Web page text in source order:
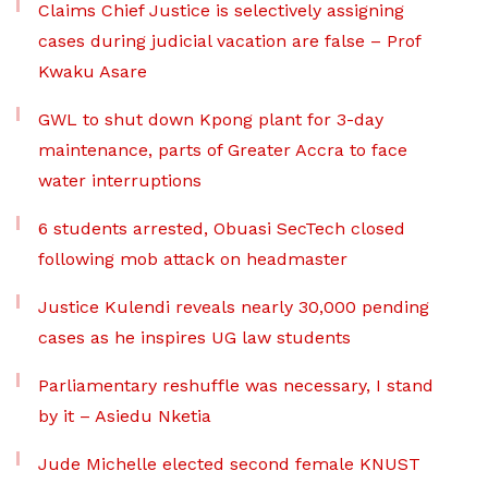
Claims Chief Justice is selectively assigning
cases during judicial vacation are false – Prof
Kwaku Asare
GWL to shut down Kpong plant for 3-day
maintenance, parts of Greater Accra to face
water interruptions
6 students arrested, Obuasi SecTech closed
following mob attack on headmaster
Justice Kulendi reveals nearly 30,000 pending
cases as he inspires UG law students
Parliamentary reshuffle was necessary, I stand
by it – Asiedu Nketia
Jude Michelle elected second female KNUST